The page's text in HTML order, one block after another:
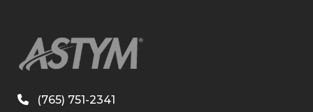
(765) 751-2341